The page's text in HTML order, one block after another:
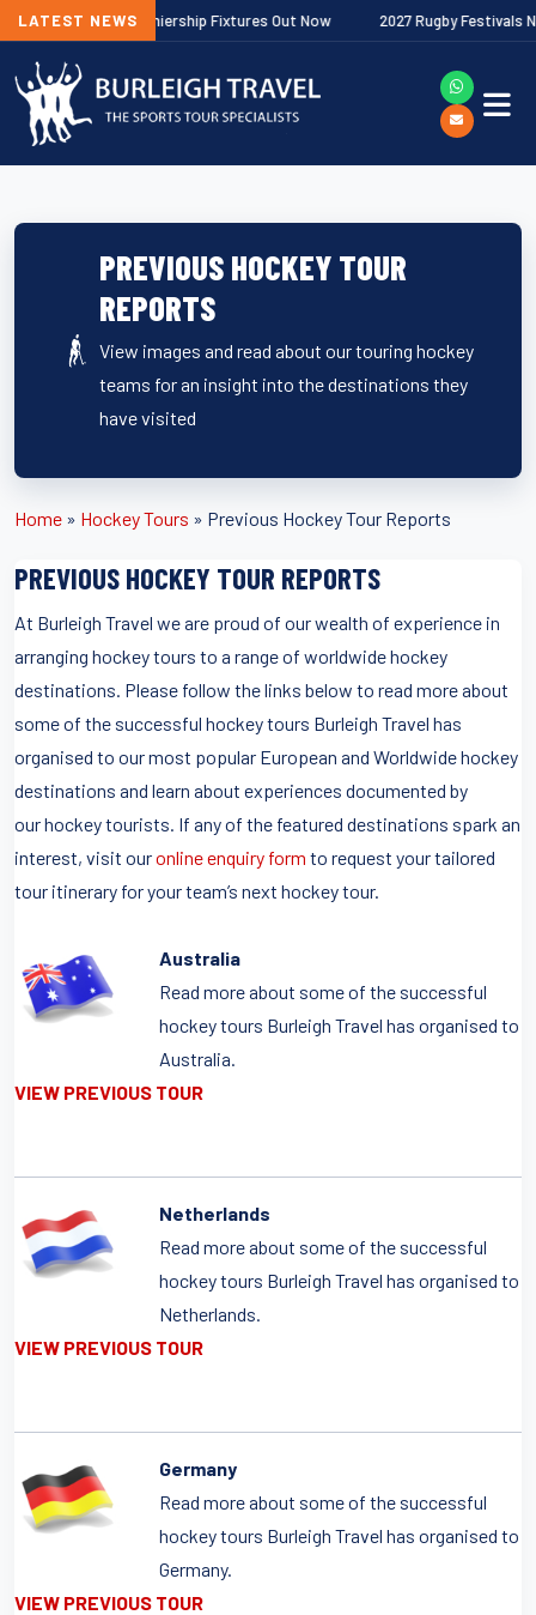
LATEST NEWS
Gallagher Premiership Fixtures Out Now 2027 Rugby Festivals Now
PREVIOUS HOCKEY TOUR
REPORTS
View images and read about our touring hockey
teams for an insight into the destinations they
have visited
Home » Hockey Tours » Previous Hockey Tour Reports
PREVIOUS HOCKEY TOUR REPORTS
At Burleigh Travel we are proud of our wealth of experience in
arranging hockey tours to a range of worldwide hockey
destinations. Please follow the links below to read more about
some of the successful hockey tours Burleigh Travel has
organised to our most popular European and Worldwide hockey
destinations and learn about experiences documented by
our hockey tourists. If any of the featured destinations spark an
interest, visit ouronline enquiry form to request your tailored
tour itinerary for your team’s next hockey tour.
Australia
Read more about some of the successful
hockey tours Burleigh Travel has organised to
Australia.
VIEW PREVIOUS TOUR
Netherlands
Read more about some of the successful
hockey tours Burleigh Travel has organised to
Netherlands.
VIEW PREVIOUS TOUR
Germany
Read more about some of the successful
hockey tours Burleigh Travel has organised to
Germany.
VIEW PREVIOUS TOUR